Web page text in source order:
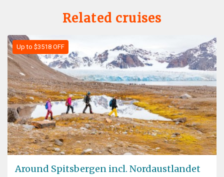
Related cruises
Up to $3518 OFF
Around Spitsbergen incl. Nordaustlandet